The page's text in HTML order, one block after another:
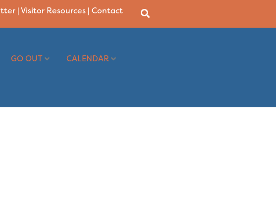
|Visitor Resources |Contact
GO OUT CALENDAR